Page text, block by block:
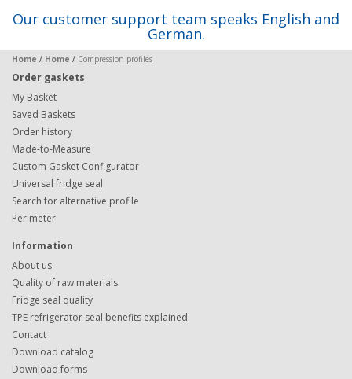
Our customer support team speaks English and
German.
Home / Home / Compression profiles
Order gaskets
My Basket
Saved Baskets
Order history
Made-to-Measure
Custom Gasket Configurator
Universal fridge seal
Search for alternative profile
Per meter
Information
About us
Quality of raw materials
Fridge seal quality
TPE refrigerator seal benefits explained
Contact
Download catalog
Download forms